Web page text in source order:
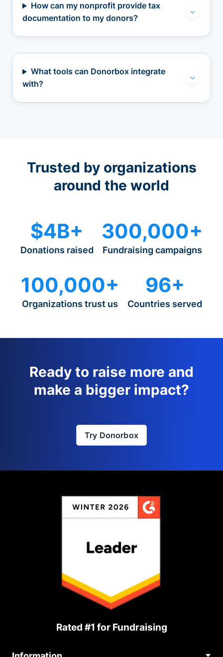
How can my nonprofit provide tax
documentation to my donors?
What tools can Donorbox integrate
with?
Trusted by organizations
around the world
$4B+
Donations raised
300,000+
Fundraising campaigns
100,000+
Organizations trust us
96+
Countries served
Ready to raise more and
make a bigger impact?
Try Donorbox
Rated #1 for Fundraising